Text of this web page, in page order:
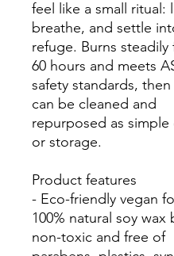
feel like a small ritual:
breathe, and settle
refuge. Burns steadily
60 hours and meets
safety standards,
can be cleaned and
repurposed as
or storage.
Product features
- Eco-friendly vegan
100% natural soy wax
non-toxic and free of